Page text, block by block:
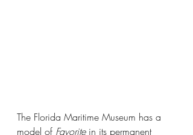
The Florida Maritime Museum has a
model of Favorite in its permanent